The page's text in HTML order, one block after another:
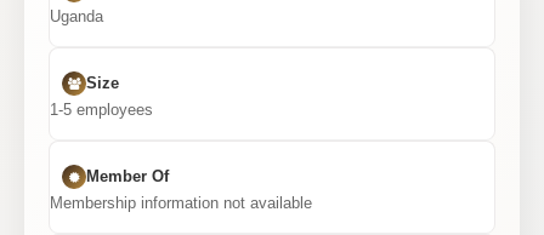
Uganda
Size
1-5 employees
Member Of
Membership information not available